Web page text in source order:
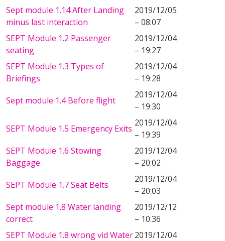
Sept module 1.14 After Landing
minus last interaction
2019/12/05
– 08:07
SEPT Module 1.2 Passenger
seating
2019/12/04
– 19:27
SEPT Module 1.3 Types of
Briefings
2019/12/04
– 19:28
Sept module 1.4 Before flight
2019/12/04
– 19:30
SEPT Module 1.5 Emergency Exits
2019/12/04
– 19:39
SEPT Module 1.6 Stowing
Baggage
2019/12/04
– 20:02
SEPT Module 1.7 Seat Belts
2019/12/04
– 20:03
Sept module 1.8 Water landing
correct
2019/12/12
– 10:36
SEPT Module 1.8 wrong vid Water2019/12/04